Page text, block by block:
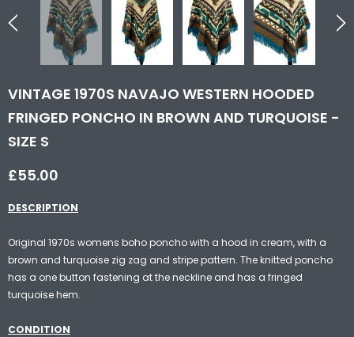
VINTAGE 1970S NAVAJO WESTERN HOODED
FRINGED PONCHO IN BROWN AND TURQUOISE -
SIZE S
£55.00
DESCRIPTION
Original 1970s womens boho poncho with a hood in cream, with a
brown and turquoise zig zag and stripe pattern. The knitted poncho
has a one button fastening at the neckline and has a fringed
turquoise hem.
CONDITION